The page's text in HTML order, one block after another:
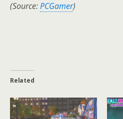
(Source:PCGamer)
Related